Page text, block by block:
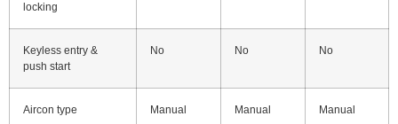
locking
Keyless entry &
push start
No No No
Aircon type Manual Manual Manual